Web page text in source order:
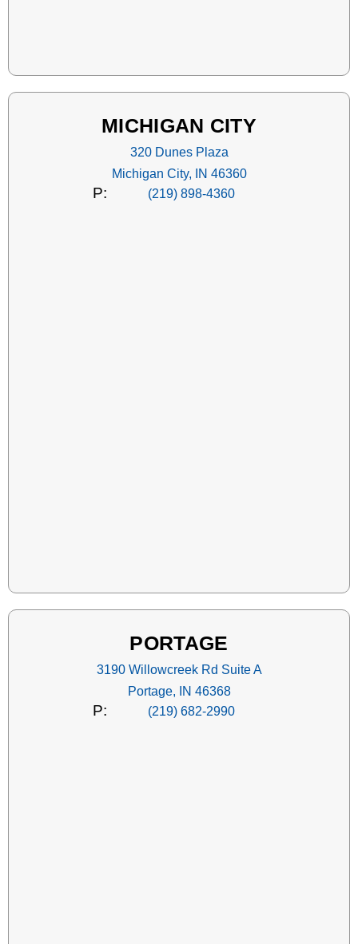
MICHIGAN CITY
320 Dunes Plaza
Michigan City, IN 46360
P: (219) 898-4360
PORTAGE
3190 Willowcreek Rd Suite A
Portage, IN 46368
P: (219) 682-2990